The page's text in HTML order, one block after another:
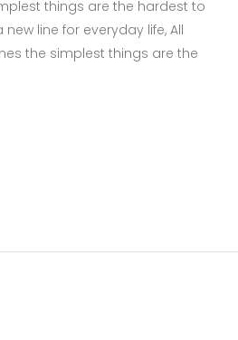
things are the hardest to
line for everyday life, All
the simplest things are the